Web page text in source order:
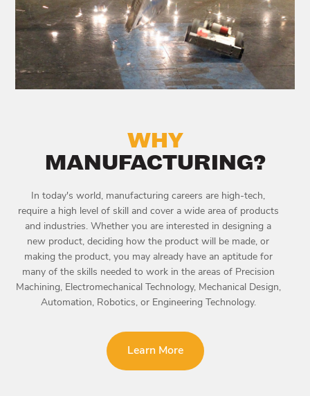
WHY
MANUFACTURING?
In today's world, manufacturing careers are high-tech,
require a high level of skill and cover a wide area of products
and industries. Whether you are interested in designing a
new product, deciding how the product will be made, or
making the product, you may already have an aptitude for
many of the skills needed to work in the areas of Precision
Machining, Electromechanical Technology, Mechanical Design,
Automation, Robotics, or Engineering Technology.
Learn More